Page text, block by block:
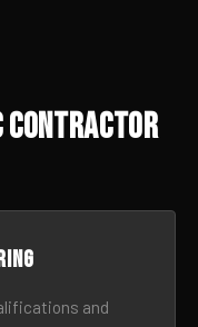
Contractor
and